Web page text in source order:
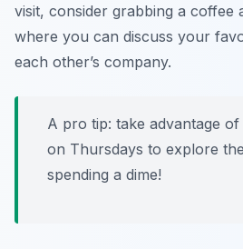
visit, consider grabbing a coffee
where you can discuss your
each other’s company.
A pro tip: take advantage
on Thursdays to explore
spending a dime!